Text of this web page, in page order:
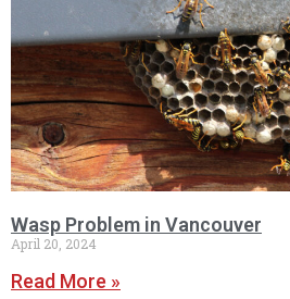
Wasp Problem in Vancouver
April 20, 2024
Read More »